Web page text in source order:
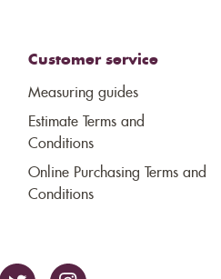
Customer service
Measuring guides
Estimate Terms and
Conditions
Online Purchasing Terms and
Conditions